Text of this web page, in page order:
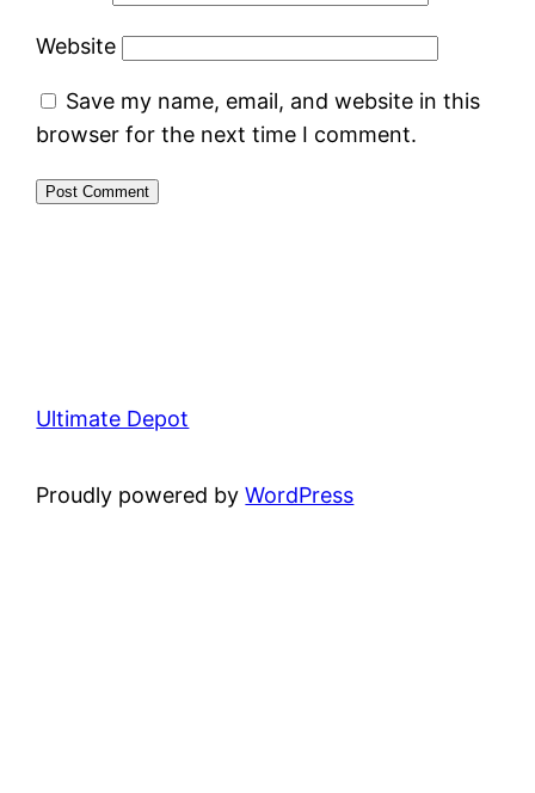
Website
Save my name, email, and website in this
browser for the next time I comment.
Ultimate Depot
Proudly powered byWordPress